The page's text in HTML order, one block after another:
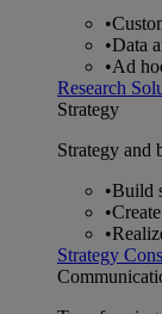
•
•Data
•Ad
Research
Strategy
Strategy and
•Build
•
•
Strategy